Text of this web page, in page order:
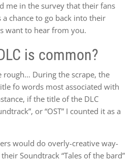
me in the survey that their fans
a chance to go back into their
want to hear from you.
is common?
rough… During the scrape, the
fo words most associated with
if the title of the DLC
or “OST” I counted it as a
would do overly-creative way-
Soundtrack “Tales of the bard”